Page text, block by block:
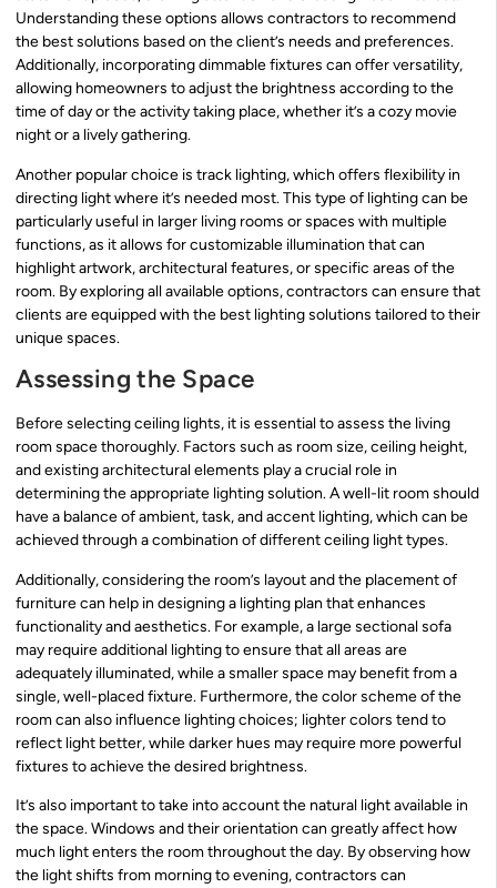
Understanding these options allows contractors to recommend
the best solutions based on the client’s needs and preferences.
Additionally, incorporating dimmable fixtures can offer versatility,
allowing homeowners to adjust the brightness according to the
time of day or the activity taking place, whether it’s a cozy movie
night or a lively gathering.
Another popular choice is track lighting, which offers flexibility in
directing light where it’s needed most. This type of lighting can be
particularly useful in larger living rooms or spaces with multiple
functions, as it allows for customizable illumination that can
highlight artwork, architectural features, or specific areas of the
room. By exploring all available options, contractors can ensure that
clients are equipped with the best lighting solutions tailored to their
unique spaces.
Assessing the Space
Before selecting ceiling lights, it is essential to assess the living
room space thoroughly. Factors such as room size, ceiling height,
and existing architectural elements play a crucial role in
determining the appropriate lighting solution. A well-lit room should
have a balance of ambient, task, and accent lighting, which can be
achieved through a combination of different ceiling light types.
Additionally, considering the room’s layout and the placement of
furniture can help in designing a lighting plan that enhances
functionality and aesthetics. For example, a large sectional sofa
may require additional lighting to ensure that all areas are
adequately illuminated, while a smaller space may benefit from a
single, well-placed fixture. Furthermore, the color scheme of the
room can also influence lighting choices; lighter colors tend to
reflect light better, while darker hues may require more powerful
fixtures to achieve the desired brightness.
It’s also important to take into account the natural light available in
the space. Windows and their orientation can greatly affect how
much light enters the room throughout the day. By observing how
the light shifts from morning to evening, contractors can